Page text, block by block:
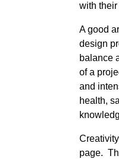
with
A good
design
balance
of a
and
health,
page.